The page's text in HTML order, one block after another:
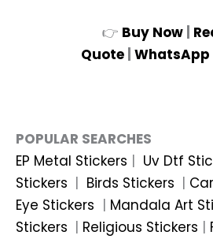
👉 Buy Now|
Quote| WhatsApp
POPULAR SEARCHES
EP Metal Stickers | Uv Dtf
Stickers | Birds Stickers |
Eye Stickers | Mandala Art
Stickers | Religious Stickers |